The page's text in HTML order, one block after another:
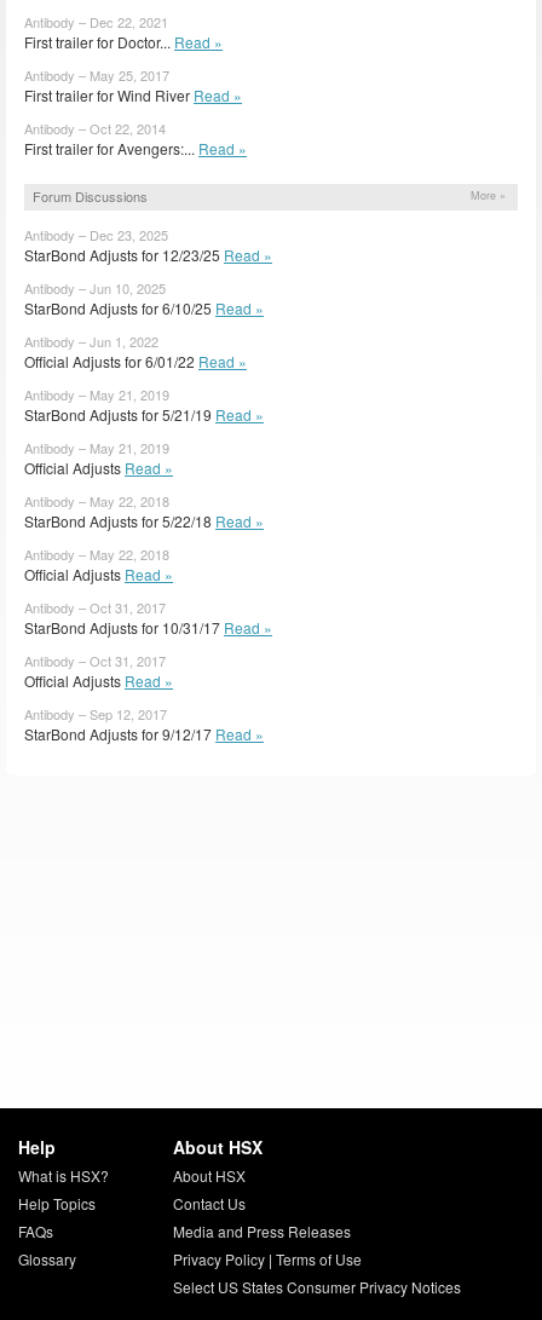
Antibody – Dec 22, 2021
First trailer for Doctor... Read »
Antibody – May 25, 2017
First trailer for Wind River Read »
Antibody – Oct 22, 2014
First trailer for Avengers:... Read »
Forum Discussions More »
Antibody – Dec 23, 2025
StarBond Adjusts for 12/23/25 Read »
Antibody – Jun 10, 2025
StarBond Adjusts for 6/10/25 Read »
Antibody – Jun 1, 2022
Official Adjusts for 6/01/22 Read »
Antibody – May 21, 2019
StarBond Adjusts for 5/21/19 Read »
Antibody – May 21, 2019
Official Adjusts Read »
Antibody – May 22, 2018
StarBond Adjusts for 5/22/18 Read »
Antibody – May 22, 2018
Official Adjusts Read »
Antibody – Oct 31, 2017
StarBond Adjusts for 10/31/17 Read »
Antibody – Oct 31, 2017
Official Adjusts Read »
Antibody – Sep 12, 2017
StarBond Adjusts for 9/12/17 Read »
Help
What is HSX?
Help Topics
FAQs
Glossary
About HSX
About HSX
Contact Us
Media and Press Releases
Privacy Policy| Terms of Use
Select US States Consumer Privacy Notices